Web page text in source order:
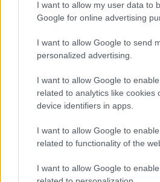
I want to allow my user data to
Google for online advertising
I want to allow Google to send
personalized advertising.
I want to allow Google to
related to analytics like cookies
device identifiers in apps.
I want to allow Google to
related to functionality of the
I want to allow Google to
Feature comparison
a range of features. The two
are similar with respect to both